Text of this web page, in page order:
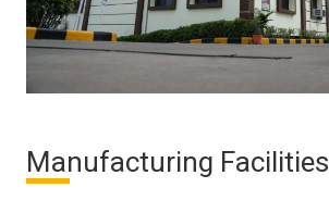
Manufacturing Facilities